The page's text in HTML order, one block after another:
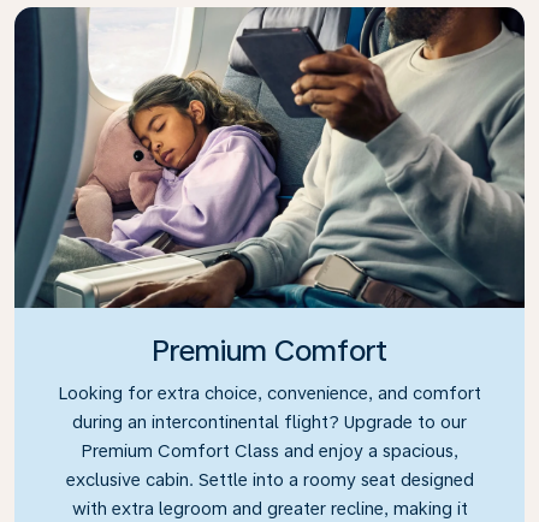
Premium Comfort
Looking for extra choice, convenience, and comfort
during an intercontinental flight? Upgrade to our
Premium Comfort Class and enjoy a spacious,
exclusive cabin. Settle into a roomy seat designed
with extra legroom and greater recline, making it